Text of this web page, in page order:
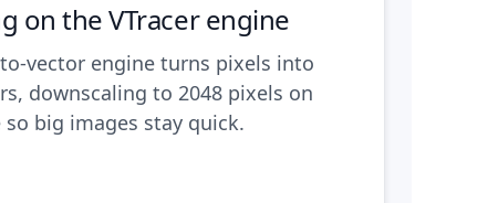
on the VTracer engine
vector engine turns pixels into
downscaling to 2048 pixels on
big images stay quick.